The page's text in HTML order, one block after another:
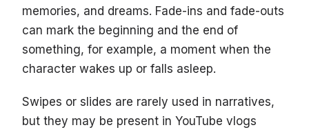
memories, and dreams. Fade-ins and fade-outs
can mark the beginning and the end of
something, for example, a moment when the
character wakes up or falls asleep.
Swipes or slides are rarely used in narratives,
but they may be present in YouTube vlogs